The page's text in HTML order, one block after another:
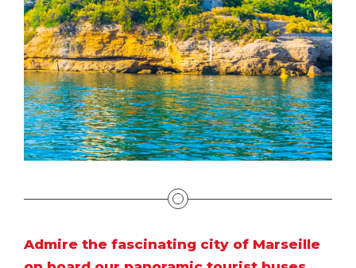
Admire the fascinating city of Marseille